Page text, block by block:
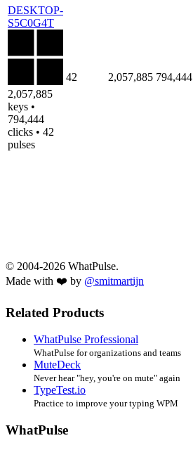
DESKTOP-
S5C0G4T
2,057,885
keys •
794,444
clicks • 42
pulses
42 2,057,885 794,444
© 2004-2026 WhatPulse.
Made with ❤️ by @smitmartijn
Related Products
WhatPulse Professional
WhatPulse for organizations and teams
MuteDeck
Never hear "hey, you're on mute" again
TypeTest.io
Practice to improve your typing WPM
WhatPulse